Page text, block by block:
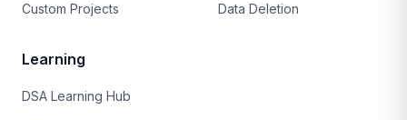
Custom Projects Data Deletion
Learning
DSA Learning Hub